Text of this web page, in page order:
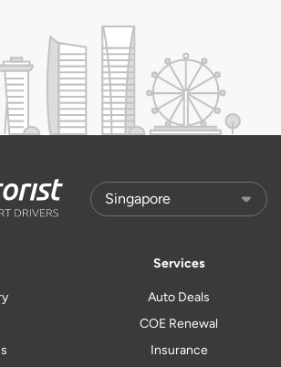
Services
Auto Deals
COE Renewal
Insurance